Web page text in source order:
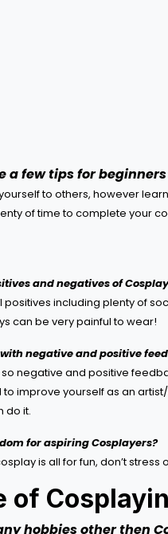
a few tips for
to others, however
of time to complete your
and negatives of
positives including plenty of
can be very painful to wear!
negative and positive
so negative and positive
to improve yourself as an
do it.
for aspiring Cosplayers?
is all for fun, don’t stress
of
hobbies other then